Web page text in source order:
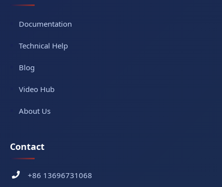
Documentation
Technical Help
Blog
Video Hub
About Us
Contact
+86 13696731068